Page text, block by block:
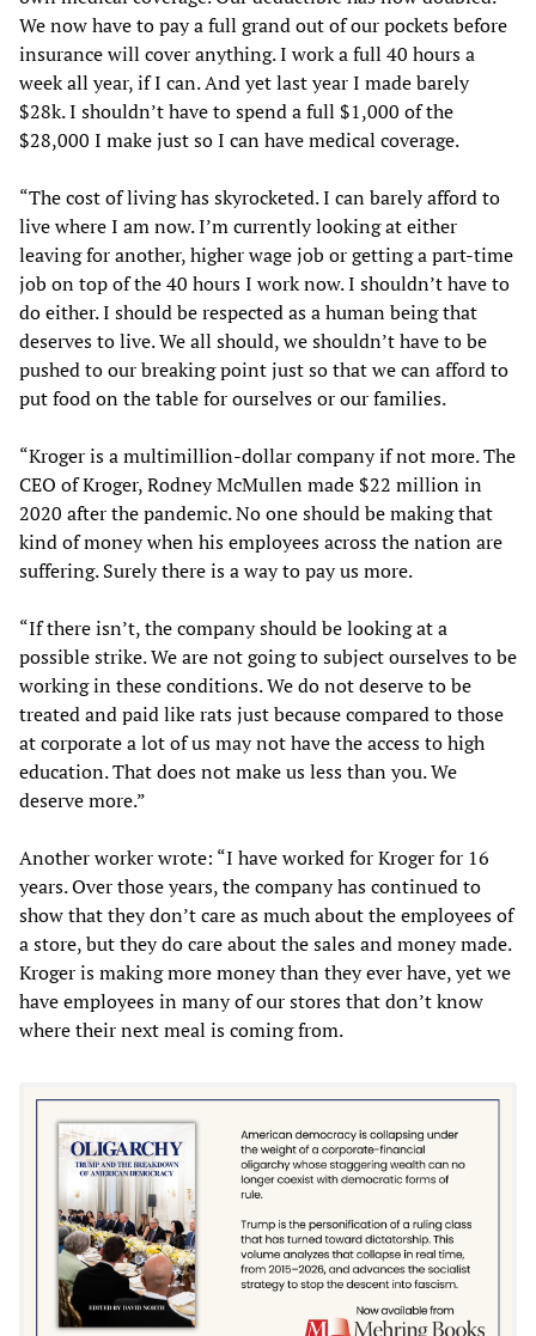
We now have to pay a full grand out of our pockets before
insurance will cover anything. I work a full 40 hours a
week all year, if I can. And yet last year I made barely
$28k. I shouldn’t have to spend a full $1,000 of the
$28,000 I make just so I can have medical coverage.
“The cost of living has skyrocketed. I can barely afford to
live where I am now. I’m currently looking at either
leaving for another, higher wage job or getting a part-time
job on top of the 40 hours I work now. I shouldn’t have to
do either. I should be respected as a human being that
deserves to live. We all should, we shouldn’t have to be
pushed to our breaking point just so that we can afford to
put food on the table for ourselves or our families.
“Kroger is a multimillion-dollar company if not more. The
CEO of Kroger, Rodney McMullen made $22 million in
2020 after the pandemic. No one should be making that
kind of money when his employees across the nation are
suffering. Surely there is a way to pay us more.
“If there isn’t, the company should be looking at a
possible strike. We are not going to subject ourselves to be
working in these conditions. We do not deserve to be
treated and paid like rats just because compared to those
at corporate a lot of us may not have the access to high
education. That does not make us less than you. We
deserve more.”
Another worker wrote: “I have worked for Kroger for 16
years. Over those years, the company has continued to
show that they don’t care as much about the employees of
a store, but they do care about the sales and money made.
Kroger is making more money than they ever have, yet we
have employees in many of our stores that don’t know
where their next meal is coming from.